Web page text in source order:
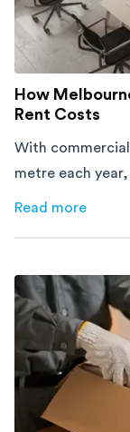
How
Rent Costs
With
metre each
afford to waste
Read more